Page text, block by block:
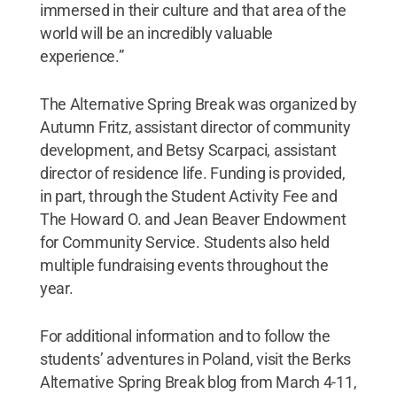
immersed in their culture and that area of the
world will be an incredibly valuable
experience.”
The Alternative Spring Break was organized by
Autumn Fritz, assistant director of community
development, and Betsy Scarpaci, assistant
director of residence life. Funding is provided,
in part, through the Student Activity Fee and
The Howard O. and Jean Beaver Endowment
for Community Service. Students also held
multiple fundraising events throughout the
year.
For additional information and to follow the
students’ adventures in Poland, visit the Berks
Alternative Spring Break blog from March 4-11,